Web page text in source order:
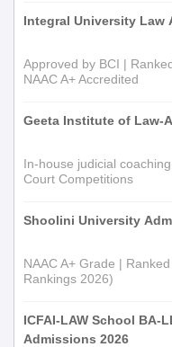
Integral University Law
Approved by BCI |
NAAC A+ Accredited
Geeta Institute of Law-
In-house judicial
Court Competitions
Shoolini University
NAAC A+ Grade |
Rankings 2026)
ICFAI-LAW School BA-
Admissions 2026